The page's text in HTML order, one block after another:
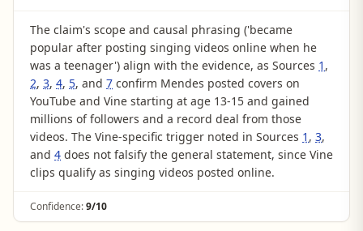
The claim's scope and causal phrasing ('became
popular after posting singing videos online when he
was a teenager') align with the evidence, as Sources 1 ,
2, 3, 4, 5, and 7 confirm Mendes posted covers on
YouTube and Vine starting at age 13-15 and gained
millions of followers and a record deal from those
videos. The Vine-specific trigger noted in Sources 1 , 3,
and 4 does not falsify the general statement, since Vine
clips qualify as singing videos posted online.
Confidence:9/10